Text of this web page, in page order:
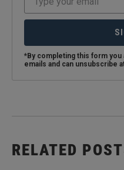
*By completing this form
emails and can unsubscribe
RELATED